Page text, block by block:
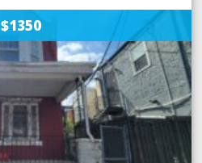
$1350